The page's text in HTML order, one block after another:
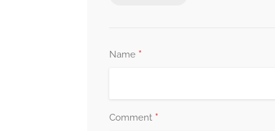
Name *
Comment *